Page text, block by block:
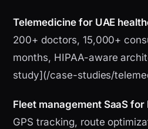
Telemedicine for UAE
200+ doctors, 15,000+
months, HIPAA-aware
study](/case-studies/
Fleet management SaaS
GPS tracking, route